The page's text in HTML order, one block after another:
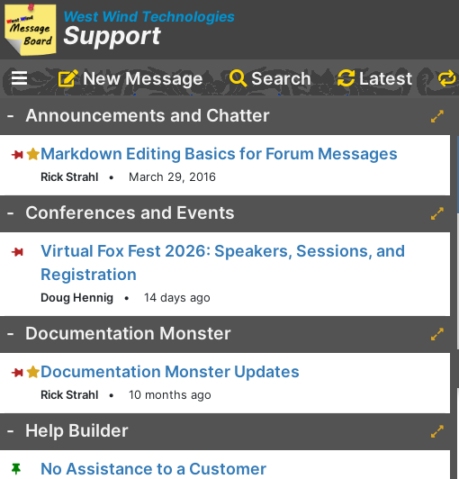
West Wind Technologies
Support
New Message Search Latest
- Announcements and Chatter
Markdown Editing Basics for Forum Messages
Rick Strahl • March 29, 2016
- Conferences and Events
Virtual Fox Fest 2026: Speakers, Sessions, and
Registration
Doug Hennig • 14 days ago
- Documentation Monster
Documentation Monster Updates
Rick Strahl • 10 months ago
- Help Builder
No Assistance to a Customer